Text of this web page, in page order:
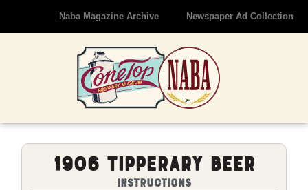
Naba Magazine Archive Newspaper Ad Collection
1906 Tipperary Beer
Instructions